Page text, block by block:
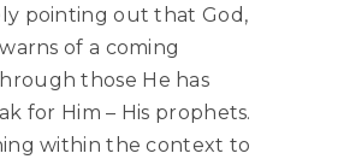
pointing out that God,
of a coming
those He has
for Him – His prophets.
within the context to